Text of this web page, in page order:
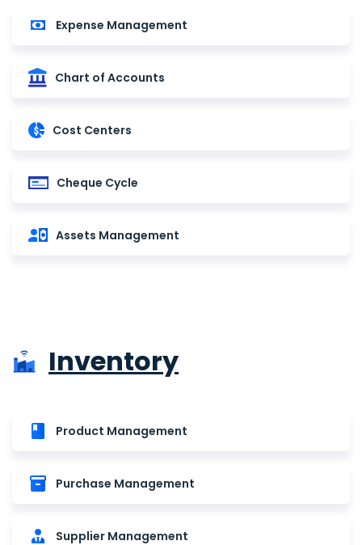
Expense Management
Chart of Accounts
Cost Centers
Cheque Cycle
Assets Management
Inventory
Product Management
Purchase Management
Supplier Management